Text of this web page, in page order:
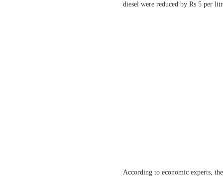
diesel were reduced by Rs 5 per
According to economic experts,